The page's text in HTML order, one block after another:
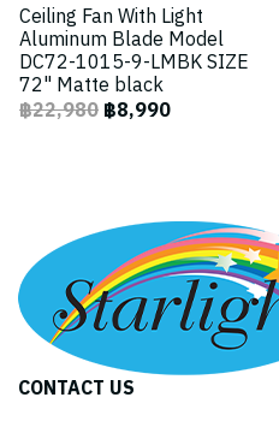
Ceiling Fan With Light
Aluminum Blade Model
DC72-1015-9-LMBK SIZE
72" Matte black
฿22,980฿8,990
CONTACT US